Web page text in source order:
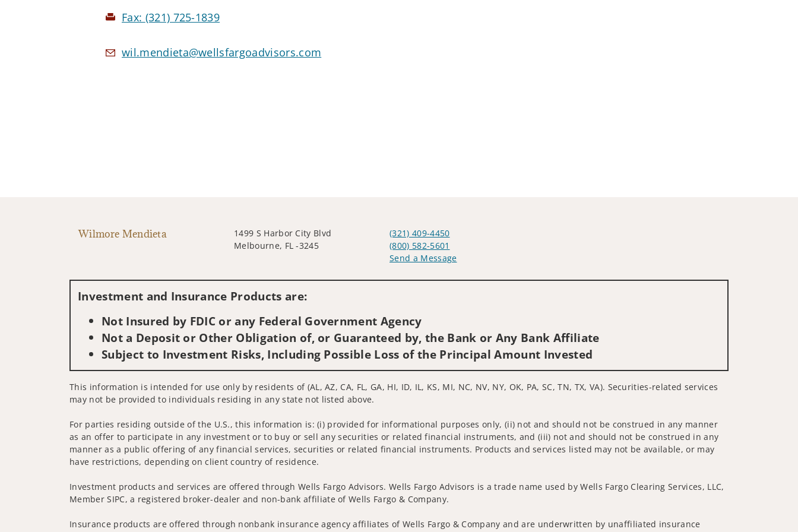
Fax: (321) 725-1839
wil.mendieta@wellsfargoadvisors.com
Wilmore Mendieta
1499 S Harbor City Blvd
Melbourne, FL -3245
(321) 409-4450
(800) 582-5601
Send a Message
Investment and Insurance Products are:
Not Insured by FDIC or any Federal Government Agency
Not a Deposit or Other Obligation of, or Guaranteed by, the Bank or Any Bank Affiliate
Subject to Investment Risks, Including Possible Loss of the Principal Amount Invested
This information is intended for use only by residents of (AL, AZ, CA, FL, GA, HI, ID, IL, KS, MI, NC, NV, NY, OK, PA, SC, TN, TX, VA). Securities-related services
may not be provided to individuals residing in any state not listed above.
For parties residing outside of the U.S., this information is: (i) provided for informational purposes only, (ii) not and should not be construed in any manner
as an offer to participate in any investment or to buy or sell any securities or related financial instruments, and (iii) not and should not be construed in any
manner as a public offering of any financial services, securities or related financial instruments. Products and services listed may not be available, or may
have restrictions, depending on client country of residence.
Investment products and services are offered through Wells Fargo Advisors. Wells Fargo Advisors is a trade name used by Wells Fargo Clearing Services, LLC,
Member SIPC, a registered broker-dealer and non-bank affiliate of Wells Fargo & Company.
Insurance products are offered through nonbank insurance agency affiliates of Wells Fargo & Company and are underwritten by unaffiliated insurance